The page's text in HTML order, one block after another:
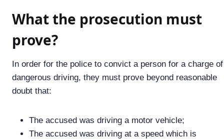
What the prosecution must
prove?
In order for the police to convict a person for a charge of
dangerous driving, they must prove beyond reasonable
doubt that:
The accused was driving a motor vehicle;
The accused was driving at a speed which is